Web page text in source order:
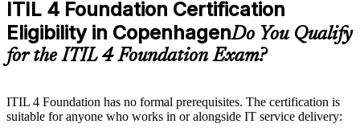
Supplementary learning aids such as templates, case studies,
guides, flashcards, or toolkits depending on the course
structure
Live interactive sessions delivered by experienced trainers
with relevant domain expertise
ITIL 4 Foundation Certification
Eligibility in CopenhagenDo You Qualify
for the ITIL 4 Foundation Exam?
ITIL 4 Foundation has no formal prerequisites. The certification is
suitable for anyone who works in or alongside IT service delivery: